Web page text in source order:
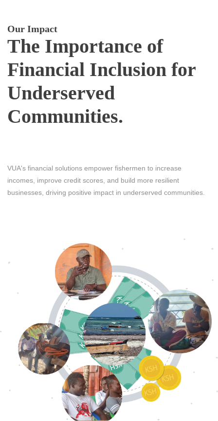
Our Impact
The Importance of
Financial Inclusion for
Underserved
Communities.
VUA's financial solutions empower fishermen to increase
incomes, improve credit scores, and build more resilient
businesses, driving positive impact in underserved communities.